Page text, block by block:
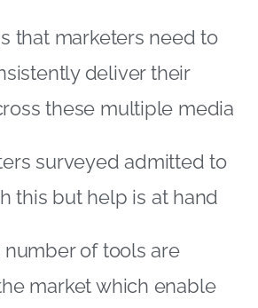
that marketers need to
deliver their
these multiple media
surveyed admitted to
this but help is at hand
of tools are
market which enable